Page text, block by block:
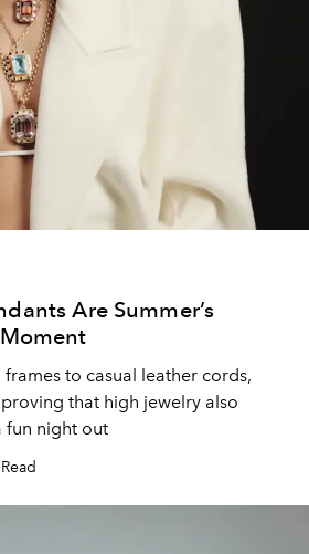
Are Summer’s
to casual leather cords,
that high jewelry also
fun night out